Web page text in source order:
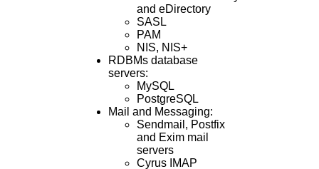
and eDirectory
SASL
PAM
NIS, NIS+
RDBMs database
servers:
MySQL
PostgreSQL
Mail and Messaging:
Sendmail, Postfix
and Exim mail
servers
Cyrus IMAP